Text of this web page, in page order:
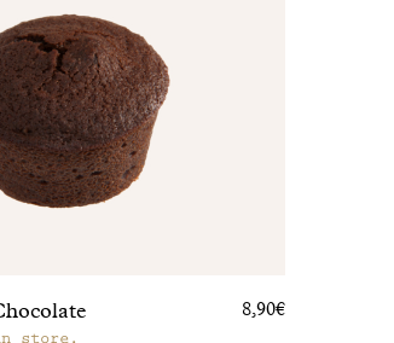
8,90€
store.